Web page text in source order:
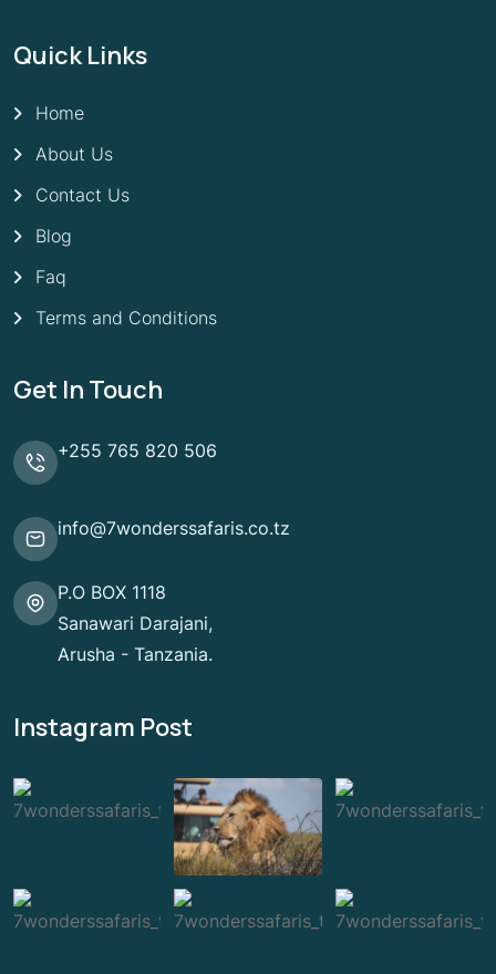
Quick Links
Home
About Us
Contact Us
Blog
Faq
Terms and Conditions
Get In Touch
+255 765 820 506
info@7wonderssafaris.co.tz
P.O BOX 1118
Sanawari Darajani,
Arusha - Tanzania.
Instagram Post